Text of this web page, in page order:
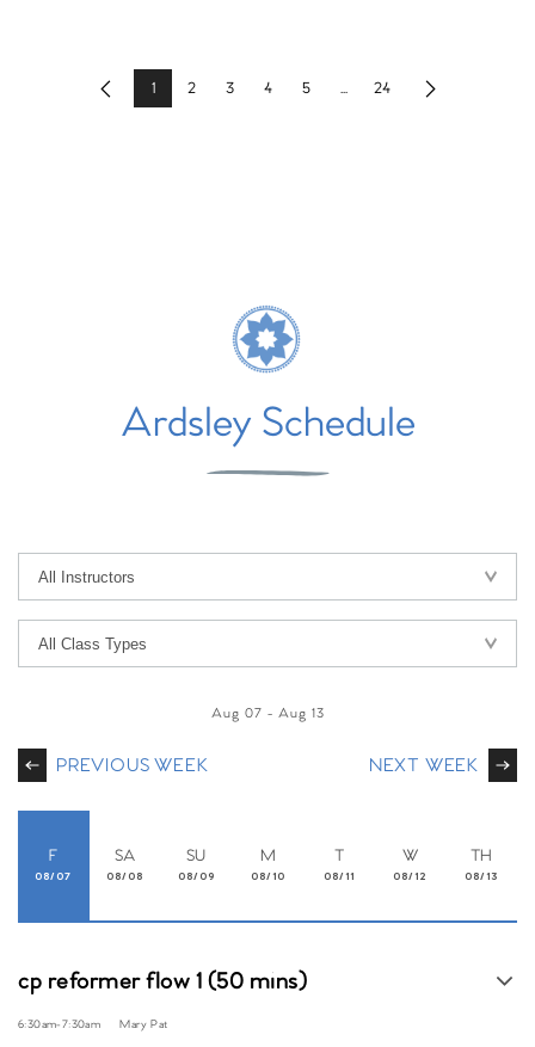
Previous1 2 3 4 5 ... 24 Next
Ardsley Schedule
PREVIOUS WEEK
Aug 07 - Aug 13
NEXT WEEK
F
08/07
SA
08/08
SU
08/09
M
08/10
T
08/11
W
08/12
TH
08/13
cp reformer flow 1 (50 mins)
6:30am-7:30am Mary Pat